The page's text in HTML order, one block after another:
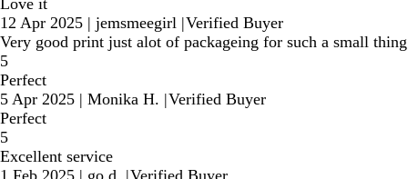
12 Apr 2025 | jemsmeegirl |Verified Buyer
Very good print just alot of packageing for such a small thing
5
Perfect
5 Apr 2025 | Monika H. |Verified Buyer
Perfect
5
Excellent service
1 Feb 2025 | go d. |Verified Buyer